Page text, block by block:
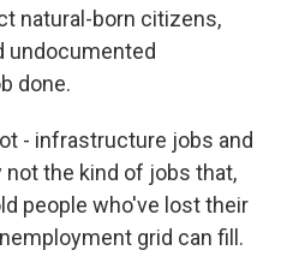
natural-born citizens,
undocumented
done.
- infrastructure jobs and
the kind of jobs that,
people who've lost their
grid can fill.